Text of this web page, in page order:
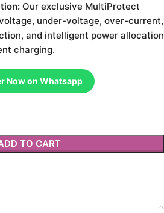
Our exclusive MultiProtect
under-voltage, over-current,
and intelligent power allocation
charging.
Now on Whatsapp
TO CART